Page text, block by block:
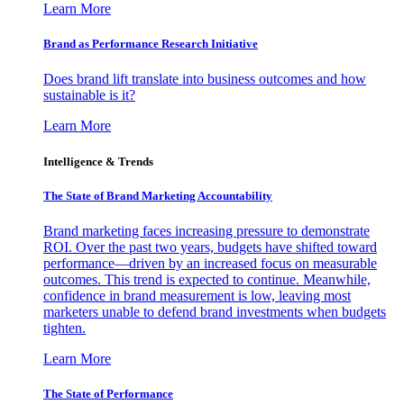
Learn More
Brand as Performance Research Initiative
Does brand lift translate into business outcomes and how
sustainable is it?
Learn More
Intelligence & Trends
The State of Brand Marketing Accountability
Brand marketing faces increasing pressure to demonstrate
ROI. Over the past two years, budgets have shifted toward
performance—driven by an increased focus on measurable
outcomes. This trend is expected to continue. Meanwhile,
confidence in brand measurement is low, leaving most
marketers unable to defend brand investments when budgets
tighten.
Learn More
The State of Performance